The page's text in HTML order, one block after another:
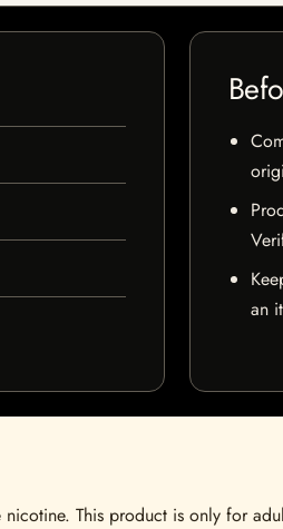
an
This product is only for